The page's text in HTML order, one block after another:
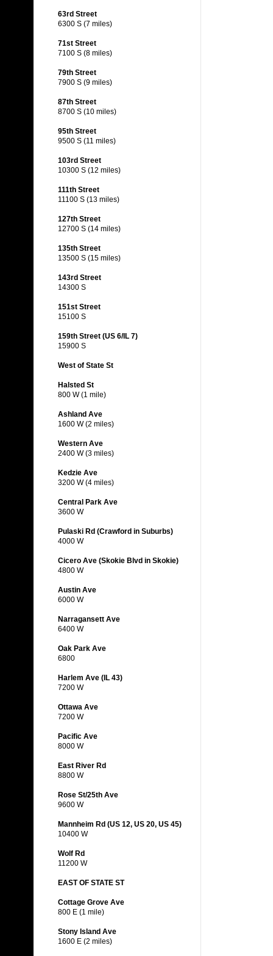
63rd Street
6300 S (7 miles)
71st Street
7100 S (8 miles)
79th Street
7900 S (9 miles)
87th Street
8700 S (10 miles)
95th Street
9500 S (11 miles)
103rd Street
10300 S (12 miles)
111th Street
11100 S (13 miles)
127th Street
12700 S (14 miles)
135th Street
13500 S (15 miles)
143rd Street
14300 S
151st Street
15100 S
159th Street (US 6/IL 7)
15900 S
West of State St
Halsted St
800 W (1 mile)
Ashland Ave
1600 W (2 miles)
Western Ave
2400 W (3 miles)
Kedzie Ave
3200 W (4 miles)
Central Park Ave
3600 W
Pulaski Rd (Crawford in Suburbs)
4000 W
Cicero Ave (Skokie Blvd in Skokie)
4800 W
Austin Ave
6000 W
Narragansett Ave
6400 W
Oak Park Ave
6800
Harlem Ave (IL 43)
7200 W
Ottawa Ave
7200 W
Pacific Ave
8000 W
East River Rd
8800 W
Rose St/25th Ave
9600 W
Mannheim Rd (US 12, US 20, US 45)
10400 W
Wolf Rd
11200 W
EAST OF STATE ST
Cottage Grove Ave
800 E (1 mile)
Stony Island Ave
1600 E (2 miles)